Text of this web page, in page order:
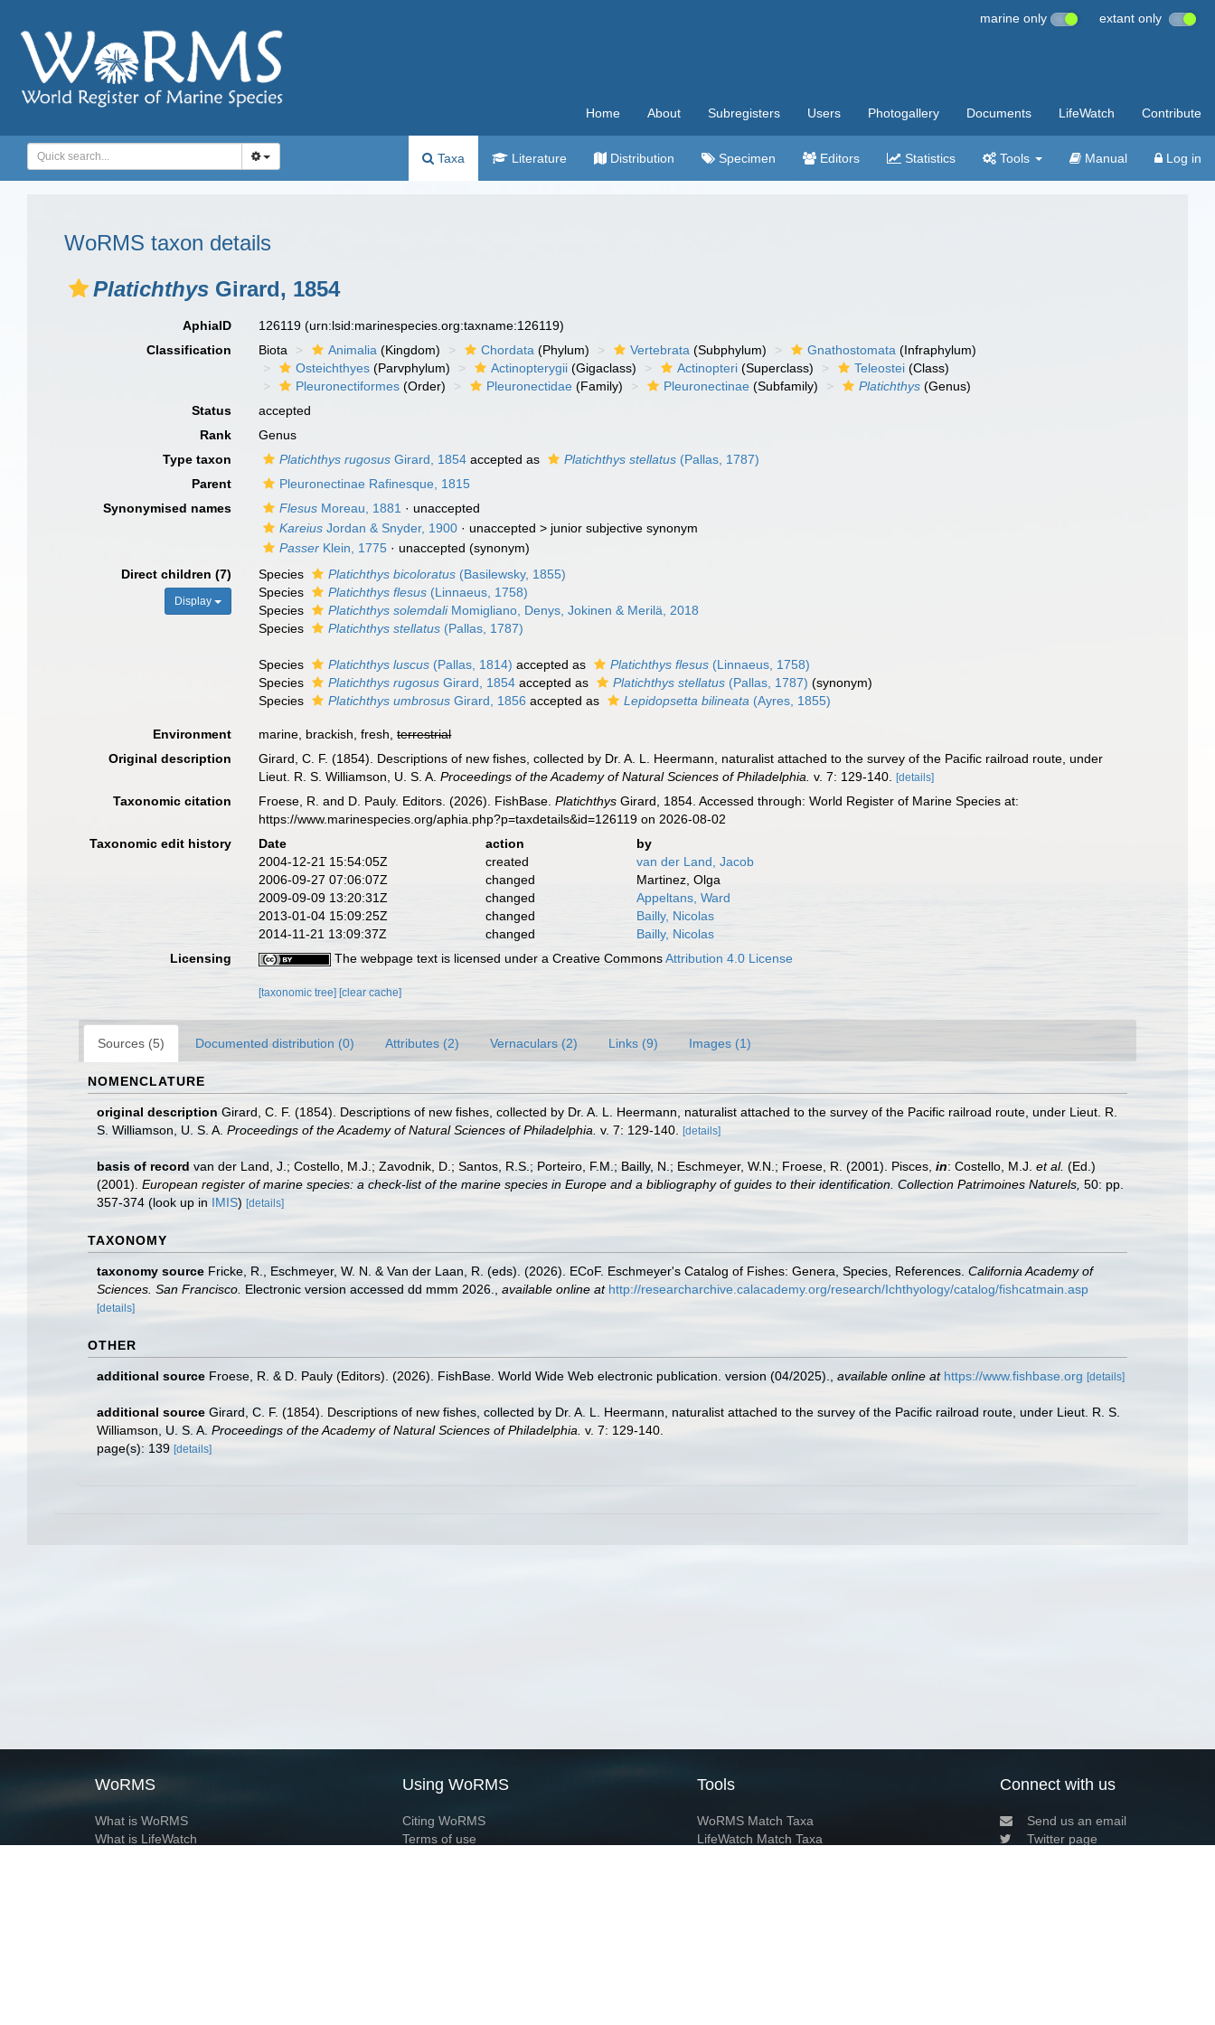
marine only extant only
Home About Subregisters Users Photogallery Documents LifeWatch Contribute
Taxa Literature Distribution Specimen Editors Statistics Tools Manual Log in
WoRMS taxon details
Platichthys Girard, 1854
AphiaID 126119(urn:lsid:marinespecies.org:taxname:126119)
Classification
Biota Animalia (Kingdom) Chordata (Phylum) Vertebrata (Subphylum) Gnathostomata (Infraphylum)
Osteichthyes (Parvphylum) Actinopterygii (Gigaclass) Actinopteri (Superclass) Teleostei (Class)
Pleuronectiformes (Order) Pleuronectidae (Family) Pleuronectinae (Subfamily) Platichthys (Genus)
Status
accepted
Rank
Genus
Type taxon
Platichthys rugosus Girard, 1854 accepted as Platichthys stellatus (Pallas, 1787)
Parent
Pleuronectinae Rafinesque, 1815
Synonymised names
Flesus Moreau, 1881 · unaccepted
Kareius Jordan & Snyder, 1900 · unaccepted > junior subjective synonym
Passer Klein, 1775 · unaccepted (synonym)
Direct children (7)
Display
Species Platichthys bicoloratus (Basilewsky, 1855)
Species
Platichthys flesus (Linnaeus, 1758)
Species
Platichthys solemdaliMomigliano, Denys, Jokinen & Merilä, 2018
Species
Platichthys stellatus (Pallas, 1787)
Species Platichthys luscus (Pallas, 1814) accepted as Platichthys flesus (Linnaeus, 1758)
Species
Platichthys rugosus Girard, 1854 accepted as Platichthys stellatus (Pallas, 1787) (synonym)
Species
Platichthys umbrosus Girard, 1856 accepted as Lepidopsetta bilineata (Ayres, 1855)
Environment marine, brackish, fresh,terrestrial
Original description
Girard, C. F. (1854). Descriptions of new fishes, collected by Dr. A. L. Heermann, naturalist attached to the survey of the Pacific railroad route, under
Lieut. R. S. Williamson, U. S. A.Proceedings of the Academy of Natural Sciences of Philadelphia. v. 7: 129-140. [details]
Taxonomic citation Froese, R. and D. Pauly. Editors. (2026). FishBase.Platichthys Girard, 1854. Accessed through: World Register of Marine Species at:
https://www.marinespecies.org/aphia.php?p=taxdetails&id=126119 on 2026-08-02
Taxonomic edit history
Date action
by
2004-12-21 15:54:05Z
created
van der Land, Jacob
2006-09-27 07:06:07Z
changed
Martinez, Olga
2009-09-09 13:20:31Z
changed
Appeltans, Ward
2013-01-04 15:09:25Z
changed
Bailly, Nicolas
2014-11-21 13:09:37Z
changed
Bailly, Nicolas
Licensing
The webpage text is licensed under a Creative CommonsAttribution 4.0 License
[taxonomic tree] [clear cache]
Sources (5) Documented distribution (0) Attributes (2) Vernaculars (2) Links (9) Images (1)
NOMENCLATURE
original description Girard, C. F. (1854). Descriptions of new fishes, collected by Dr. A. L. Heermann, naturalist attached to the survey of the Pacific railroad route, under Lieut. R.
S. Williamson, U. S. A. Proceedings of the Academy of Natural Sciences of Philadelphia. v. 7: 129-140. [details]
basis of record van der Land, J.; Costello, M.J.; Zavodnik, D.; Santos, R.S.; Porteiro, F.M.; Bailly, N.; Eschmeyer, W.N.; Froese, R. (2001). Pisces, in: Costello, M.J. et al. (Ed.)
(2001). European register of marine species: a check-list of the marine species in Europe and a bibliography of guides to their identification. Collection Patrimoines Naturels, 50: pp.
357-374 (look up in IMIS) [details]
TAXONOMY
taxonomy source Fricke, R., Eschmeyer, W. N. & Van der Laan, R. (eds). (2026). ECoF. Eschmeyer's Catalog of Fishes: Genera, Species, References. California Academy of
Sciences. San Francisco. Electronic version accessed dd mmm 2026. available online at http://researcharchive.calacademy.org/research/Ichthyology/catalog/fishcatmain.asp
[details]
OTHER
additional source Froese, R. & D. Pauly (Editors). (2026). FishBase. World Wide Web electronic publication. version (04/2025). available online at https://www.fishbase.org [details]
additional source Girard, C. F. (1854). Descriptions of new fishes, collected by Dr. A. L. Heermann, naturalist attached to the survey of the Pacific railroad route, under Lieut. R. S.
Williamson, U. S. A. Proceedings of the Academy of Natural Sciences of Philadelphia. v. 7: 129-140.
page(s): 139 [details]
WoRMS
What is WoRMS
What is LifeWatch
Using WoRMS
Citing WoRMS
Terms of use
Tools
WoRMS Match Taxa
LifeWatch Match Taxa
Connect with us
Send us an email
Twitter page